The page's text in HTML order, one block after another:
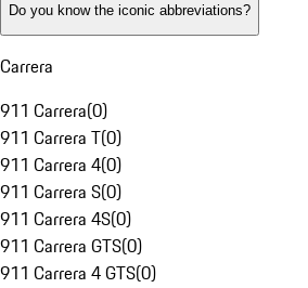
Do you know the iconic abbreviations?
Carrera
911 Carrera(0)
911 Carrera T(0)
911 Carrera 4(0)
911 Carrera S(0)
911 Carrera 4S(0)
911 Carrera GTS(0)
911 Carrera 4 GTS(0)